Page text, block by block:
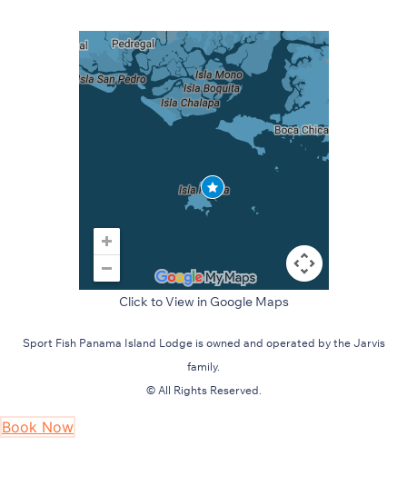
Click to View in Google Maps
Sport Fish Panama Island Lodge is owned and operated by the Jarvis
family.
© All Rights Reserved.
Book Now